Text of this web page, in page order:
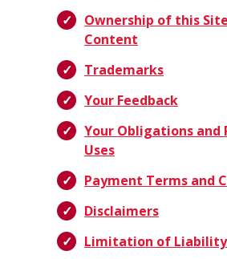
Ownership of this
Content
Trademarks
Your Feedback
Your Obligations and
Uses
Payment Terms and
Disclaimers
Limitation of Liability